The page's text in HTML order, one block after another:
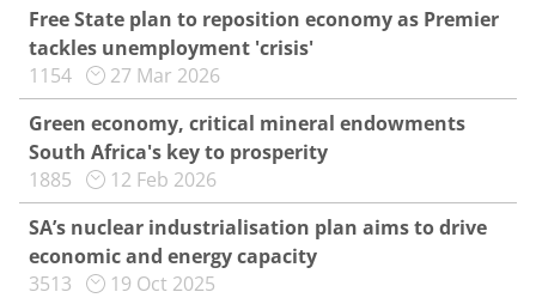
Free State plan to reposition economy as Premier
tackles unemployment 'crisis'
1154
27 Mar 2026
Green economy, critical mineral endowments
South Africa's key to prosperity
1885
12 Feb 2026
SA’s nuclear industrialisation plan aims to drive
economic and energy capacity
3513
19 Oct 2025